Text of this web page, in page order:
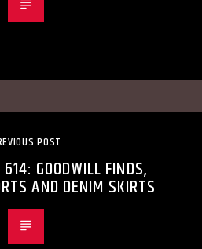
POST
GOODWILL FINDS,
AND DENIM SKIRTS